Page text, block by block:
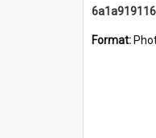
Format: